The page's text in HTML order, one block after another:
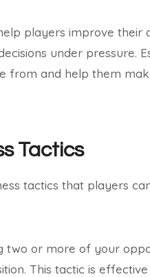
players improve their
under pressure.
from and help them
Tactics
tactics that players
or more of your
This tactic is